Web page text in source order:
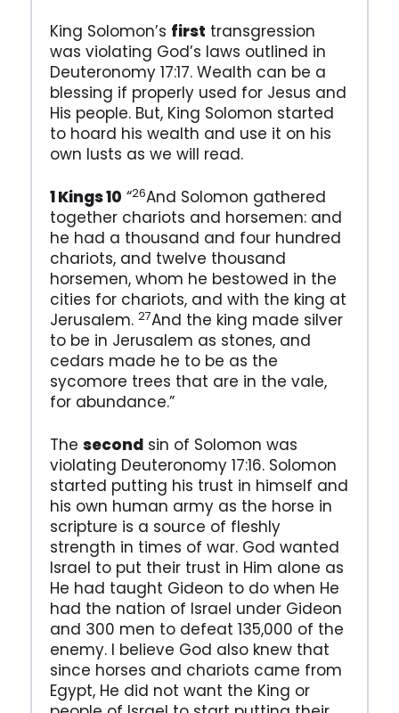
King Solomon’s first transgression
was violating God’s laws outlined in
Deuteronomy 17:17. Wealth can be a
blessing if properly used for Jesus and
His people. But, King Solomon started
to hoard his wealth and use it on his
own lusts as we will read.
1 Kings 10 “26And Solomon gathered
together chariots and horsemen: and
he had a thousand and four hundred
chariots, and twelve thousand
horsemen, whom he bestowed in the
cities for chariots, and with the king at
Jerusalem. 27And the king made silver
to be in Jerusalem as stones, and
cedars made he to be as the
sycomore trees that are in the vale,
for abundance.”
The secondsin of Solomon was
violating Deuteronomy 17:16. Solomon
started putting his trust in himself and
his own human army as the horse in
scripture is a source of fleshly
strength in times of war. God wanted
Israel to put their trust in Him alone as
He had taught Gideon to do when He
had the nation of Israel under Gideon
and 300 men to defeat 135,000 of the
enemy. I believe God also knew that
since horses and chariots came from
Egypt, He did not want the King or